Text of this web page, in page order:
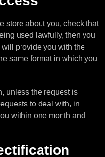
store about you, check that
used lawfully, then you
provide you with the
same format in which you
unless the request is
to deal with, in
within one month and